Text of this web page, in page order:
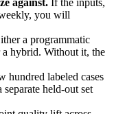
against. If the inputs,
you will
a programmatic
hybrid. Without it, the
hundred labeled cases
held-out set